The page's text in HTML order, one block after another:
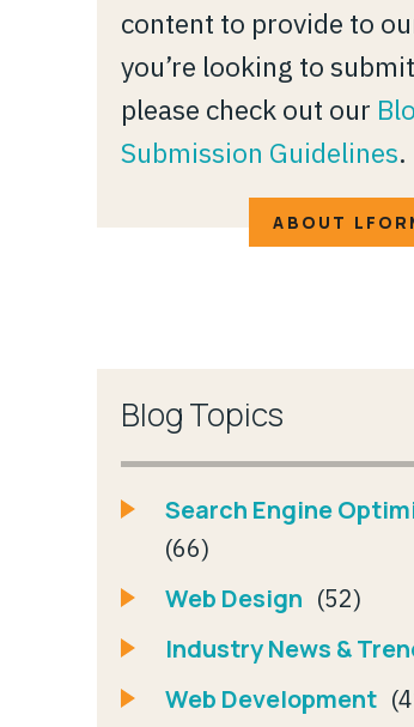
content to provide to
you’re looking to
please check out our
Submission Guidelines.
ABOUT
Blog Topics
Search Engine
(66)
Web Design (52)
Industry News &
Web Development